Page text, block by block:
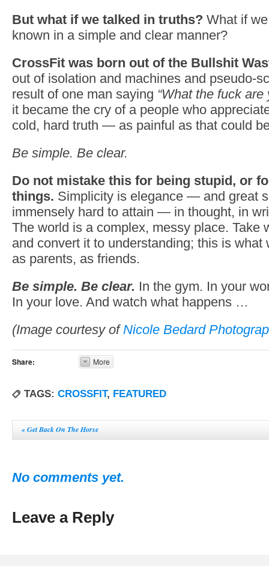
But what if we talked in truths? What if
known in a simple and clear manner?
CrossFit was born out of the Bullshit
out of isolation and machines and pseudo-
result of one man saying “What the fuck are
it became the cry of a people who
cold, hard truth — as painful as that could
Be simple. Be clear.
Do not mistake this for being stupid, or
things. Simplicity is elegance — and great
immensely hard to attain — in thought, in
The world is a complex, messy place. Take
and convert it to understanding; this is what
as parents, as friends.
Be simple. Be clear. In the gym. In your
In your love. And watch what happens …
(Image courtesy ofNicole Bedard
Share: More
TAGS: CROSSFIT, FEATURED
«Get Back On The Horse
No comments yet.
Leave a Reply